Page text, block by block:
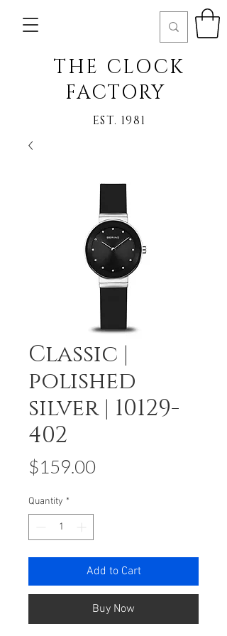
THE CLOCK
FACTORY
EST. 1981
Classic |
polished
silver | 10129-
402
$159.00
Quantity *
Add to Cart
Buy Now